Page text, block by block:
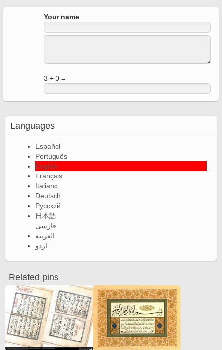
Your name
3 + 0 =
Languages
Español
Português
English
Français
Italiano
Deutsch
Русский
日本語
فارسی
العربية
اردو
Related pins